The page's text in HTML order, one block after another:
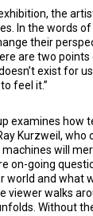
the
In the words
their
are two points
exist for
feel it.”
examines how
Kurzweil,
machines will
on-going
world and what
viewer walks
Without